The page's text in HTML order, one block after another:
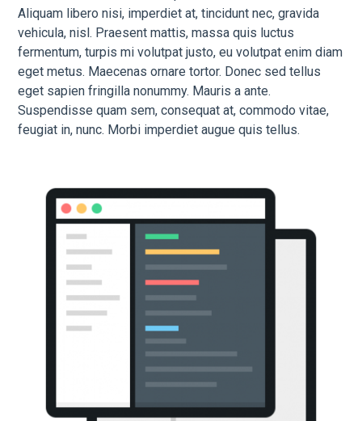
Aliquam libero nisi, imperdiet at, tincidunt nec, gravida
vehicula, nisl. Praesent mattis, massa quis luctus
fermentum, turpis mi volutpat justo, eu volutpat enim diam
eget metus. Maecenas ornare tortor. Donec sed tellus
eget sapien fringilla nonummy. Mauris a ante.
Suspendisse quam sem, consequat at, commodo vitae,
feugiat in, nunc. Morbi imperdiet augue quis tellus.